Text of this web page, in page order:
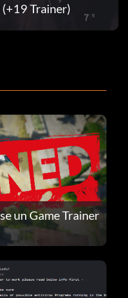
Trainer)
un Game Trainer